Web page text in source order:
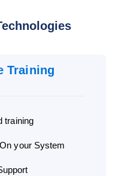
Training
training
your System